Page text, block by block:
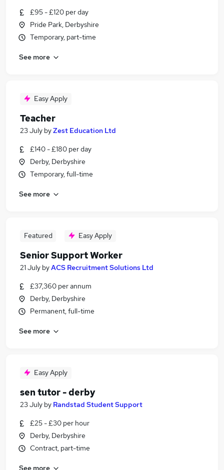
£95 - £120 per day
Pride Park, Derbyshire
Temporary, part-time
See more
Easy Apply
Teacher
23 July byZest Education Ltd
£140 - £180 per day
Derby, Derbyshire
Temporary, full-time
See more
Featured Easy Apply
Senior Support Worker
21 July byACS Recruitment Solutions Ltd
£37,360 per annum
Derby, Derbyshire
Permanent, full-time
See more
Easy Apply
sen tutor - derby
23 July by Randstad Student Support
£25 - £30 per hour
Derby, Derbyshire
Contract, part-time
See more